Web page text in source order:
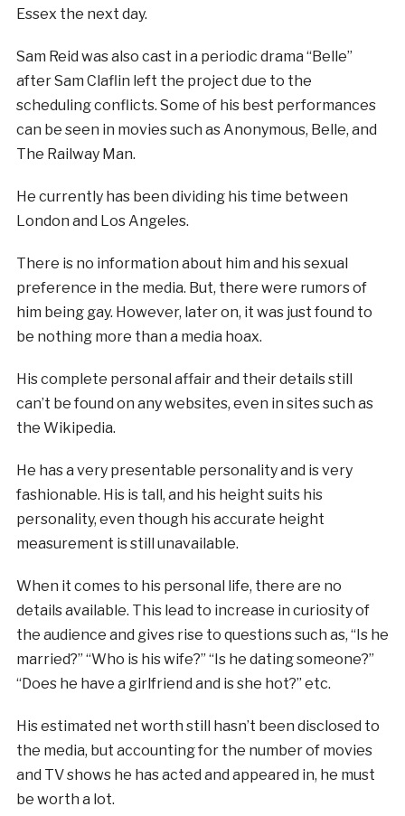
Essex the next day.
Sam Reid was also cast in a periodic drama “Belle”
after Sam Claflin left the project due to the
scheduling conflicts. Some of his best performances
can be seen in movies such as Anonymous, Belle, and
The Railway Man.
He currently has been dividing his time between
London and Los Angeles.
There is no information about him and his sexual
preference in the media. But, there were rumors of
him being gay. However, later on, it was just found to
be nothing more than a media hoax.
His complete personal affair and their details still
can’t be found on any websites, even in sites such as
the Wikipedia.
He has a very presentable personality and is very
fashionable. His is tall, and his height suits his
personality, even though his accurate height
measurement is still unavailable.
When it comes to his personal life, there are no
details available. This lead to increase in curiosity of
the audience and gives rise to questions such as, “Is he
married?” “Who is his wife?” “Is he dating someone?”
“Does he have a girlfriend and is she hot?” etc.
His estimated net worth still hasn’t been disclosed to
the media, but accounting for the number of movies
and TV shows he has acted and appeared in, he must
be worth a lot.